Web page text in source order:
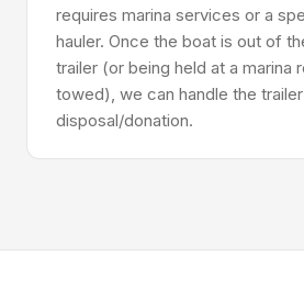
requires marina services or a
hauler. Once the boat is out of
trailer (or being held at a marina
towed), we can handle the
disposal/donation.